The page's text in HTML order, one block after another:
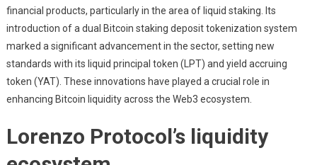
financial products, particularly in the area of liquid staking. Its
introduction of a dual Bitcoin staking deposit tokenization system
marked a significant advancement in the sector, setting new
standards with its liquid principal token (LPT) and yield accruing
token (YAT). These innovations have played a crucial role in
enhancing Bitcoin liquidity across the Web3 ecosystem.
Lorenzo Protocol’s liquidity